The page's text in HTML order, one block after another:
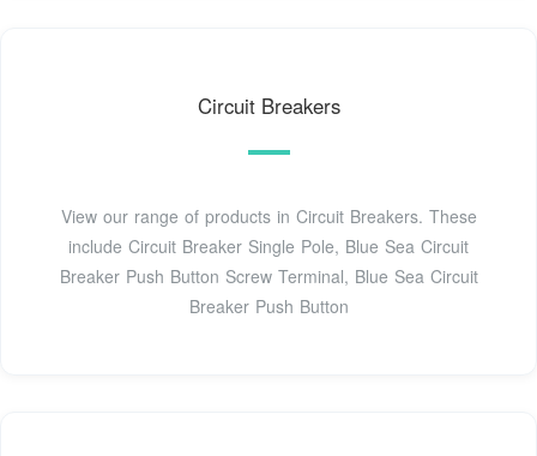
Circuit Breakers
View our range of products in Circuit Breakers. These
include Circuit Breaker Single Pole, Blue Sea Circuit
Breaker Push Button Screw Terminal, Blue Sea Circuit
Breaker Push Button